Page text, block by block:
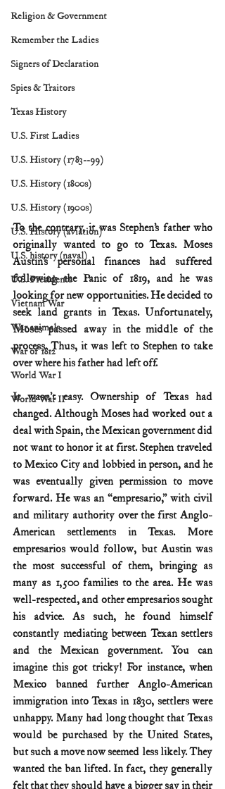
Religion & Government
Remember the Ladies
Signers of Declaration
Spies & Traitors
Texas History
U.S. First Ladies
U.S. History (1783--99)
U.S. History (1800s)
U.S. History (1900s)
U.S. History (aviation)
U.S. history (naval)
U.S. Presidents
Vietnam War
War animals
War of 1812
World War I
World War II
To the contrary, it was Stephen’s father who
originally wanted to go to Texas. Moses
Austin’s personal finances had suffered
following the Panic of 1819, and he was
looking for new opportunities. He decided to
seek land grants in Texas. Unfortunately,
Moses passed away in the middle of the
process. Thus, it was left to Stephen to take
over where his father had left off.
It wasn’t easy. Ownership of Texas had
changed. Although Moses had worked out a
deal with Spain, the Mexican government did
not want to honor it at first. Stephen traveled
to Mexico City and lobbied in person, and he
was eventually given permission to move
forward. He was an “empresario,” with civil
and military authority over the first Anglo-
American settlements in Texas. More
empresarios would follow, but Austin was
the most successful of them, bringing as
many as 1,500 families to the area. He was
well-respected, and other empresarios sought
his advice. As such, he found himself
constantly mediating between Texan settlers
and the Mexican government. You can
imagine this got tricky! For instance, when
Mexico banned further Anglo-American
immigration into Texas in 1830, settlers were
unhappy. Many had long thought that Texas
would be purchased by the United States,
but such a move now seemed less likely. They
wanted the ban lifted. In fact, they generally
felt that they should have a bigger say in their